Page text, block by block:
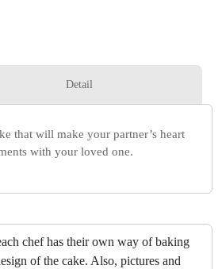
Detail
that will make your partner’s heart
with your loved one.
chef has their own way of baking
of the cake. Also, pictures and